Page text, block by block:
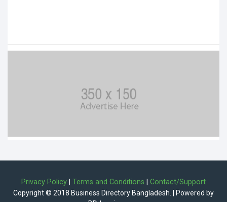
Privacy Policy Terms and Conditions Contact/Support
Copyright © 2018 Business Directory Bangladesh. | Powered by